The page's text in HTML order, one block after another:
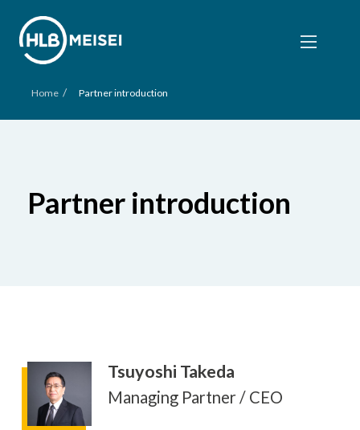
Home / Partner introduction
Partner introduction
Tsuyoshi Takeda
Managing Partner / CEO